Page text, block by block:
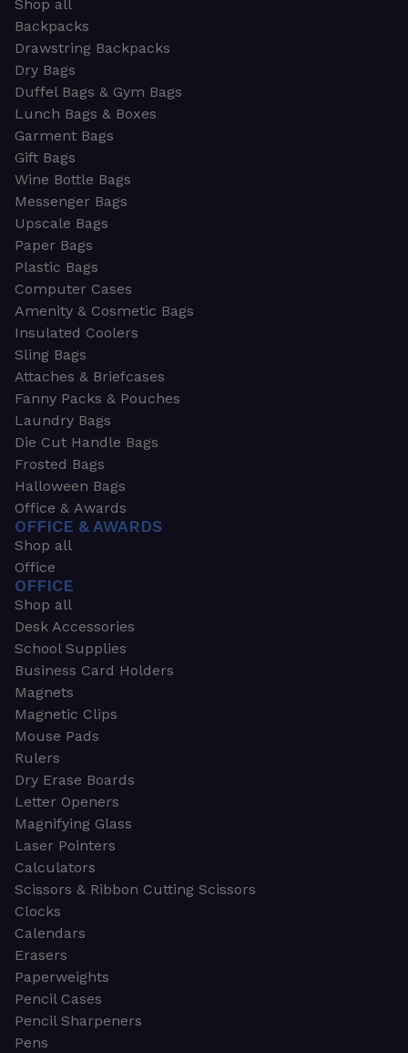
Shop all
Backpacks
Drawstring Backpacks
Dry Bags
Duffel Bags & Gym Bags
Lunch Bags & Boxes
Garment Bags
Gift Bags
Wine Bottle Bags
Messenger Bags
Upscale Bags
Paper Bags
Plastic Bags
Computer Cases
Amenity & Cosmetic Bags
Insulated Coolers
Sling Bags
Attaches & Briefcases
Fanny Packs & Pouches
Laundry Bags
Die Cut Handle Bags
Frosted Bags
Halloween Bags
Office & Awards
OFFICE & AWARDS
Shop all
Office
OFFICE
Shop all
Desk Accessories
School Supplies
Business Card Holders
Magnets
Magnetic Clips
Mouse Pads
Rulers
Dry Erase Boards
Letter Openers
Magnifying Glass
Laser Pointers
Calculators
Scissors & Ribbon Cutting Scissors
Clocks
Calendars
Erasers
Paperweights
Pencil Cases
Pencil Sharpeners
Pens